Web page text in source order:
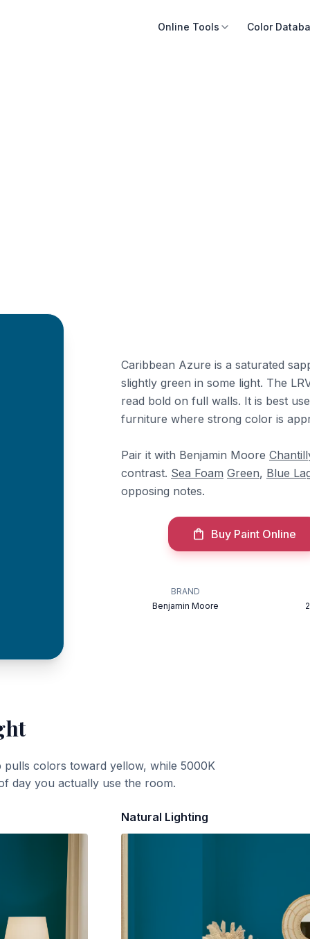
Online Tools Color
Caribbean Azure is a saturated
slightly green in some light. The
read bold on full walls. It is best
furniture where strong color is
Pair it with Benjamin Moore
contrast. Sea Foam Green, Blue
opposing notes.
Buy Paint Online
BRAND
Benjamin Moore
pulls colors toward yellow, while 5000K
day you actually use the room.
Natural Lighting